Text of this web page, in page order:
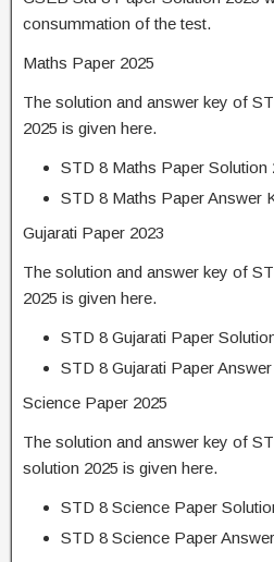
consummation of the test.
Maths Paper 2025
The solution and answer key of
2025 is given here.
STD 8 Maths Paper Solution
STD 8 Maths Paper Answer
Gujarati Paper 2023
The solution and answer key of
2025 is given here.
STD 8 Gujarati Paper
STD 8 Gujarati Paper
Science Paper 2025
The solution and answer key of
solution 2025 is given here.
STD 8 Science Paper
STD 8 Science Paper